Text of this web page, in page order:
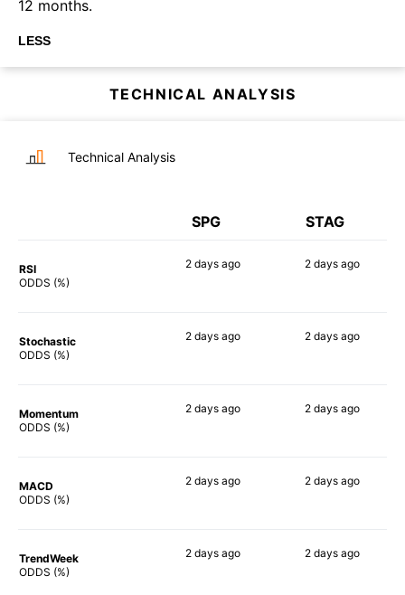
12 months.
LESS
TECHNICAL ANALYSIS
Technical Analysis
SPG STAG
RSI
ODDS (%)
2 days ago 2 daysago
Stochastic
ODDS (%)
2 days ago 2 daysago
Momentum
ODDS (%)
2 days ago 2 daysago
MACD
ODDS (%)
2 days ago 2 daysago
TrendWeek
ODDS (%)
2 days ago 2 daysago